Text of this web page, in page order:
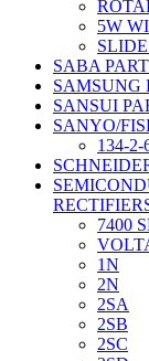
5W
SABA
SAMSUNG
SANSUI
SANYO/
134-2-
7400
1N
2N
2SA
2SB
2SC